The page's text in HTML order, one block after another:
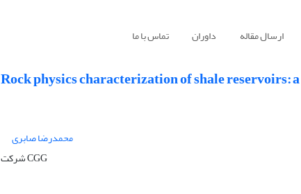
ارسال مقاله داوران تماس با ما
Rock physics characterization of shale reservoirs:
محمدرضا صابری
شرکت CGG